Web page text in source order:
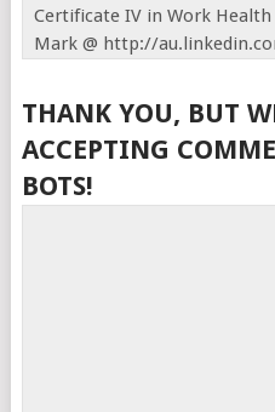
Certificate IV in Work
Mark @ http://
THANK YOU, BUT
ACCEPTING
BOTS!